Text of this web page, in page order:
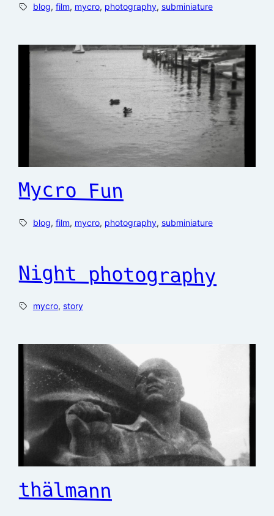
blog, film, mycro, photography, subminiature
Mycro Fun
blog, film, mycro, photography, subminiature
Night photography
mycro, story
thälmann